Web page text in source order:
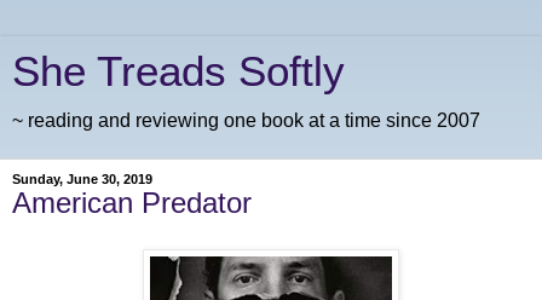
She Treads Softly
~ reading and reviewing one book at a time since 2007
Sunday, June 30, 2019
American Predator